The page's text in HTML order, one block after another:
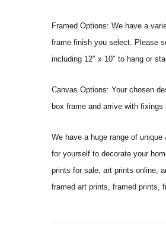
Framed Options: We have a
frame finish you select. Please
including 12″ x 10″ to hang or
Canvas Options: Your chosen
box frame and arrive with fixings
We have a huge range of
for yourself to decorate your
prints for sale, art prints online,
framed art prints, framed prints,